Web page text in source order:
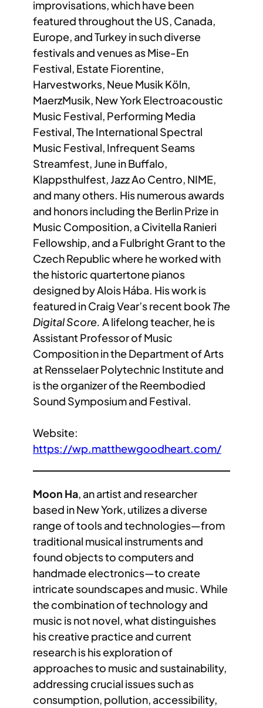
improvisations, which have been
featured throughout the US, Canada,
Europe, and Turkey in such diverse
festivals and venues as Mise-En
Festival, Estate Fiorentine,
Harvestworks, Neue Musik Köln,
MaerzMusik, New York Electroacoustic
Music Festival, Performing Media
Festival, The International Spectral
Music Festival, Infrequent Seams
Streamfest, June in Buffalo,
Klappsthulfest, Jazz Ao Centro, NIME,
and many others. His numerous awards
and honors including the Berlin Prize in
Music Composition, a Civitella Ranieri
Fellowship, and a Fulbright Grant to the
Czech Republic where he worked with
the historic quartertone pianos
designed by Alois Hába. His work is
featured in Craig Vear’s recent bookThe
Digital Score. A lifelong teacher, he is
Assistant Professor of Music
Composition in the Department of Arts
at Rensselaer Polytechnic Institute and
is the organizer of the Reembodied
Sound Symposium and Festival.
Website:
https://wp.matthewgoodheart.com/
Moon Ha, an artist and researcher
based in New York, utilizes a diverse
range of tools and technologies—from
traditional musical instruments and
found objects to computers and
handmade electronics—to create
intricate soundscapes and music. While
the combination of technology and
music is not novel, what distinguishes
his creative practice and current
research is his exploration of
approaches to music and sustainability,
addressing crucial issues such as
consumption, pollution, accessibility,